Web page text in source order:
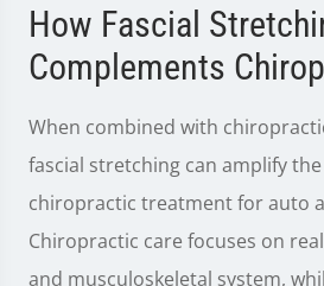
How Fascial
Complements
When combined with
fascial stretching can amplify
chiropractic treatment for auto
Chiropractic care focuses on
and musculoskeletal system,